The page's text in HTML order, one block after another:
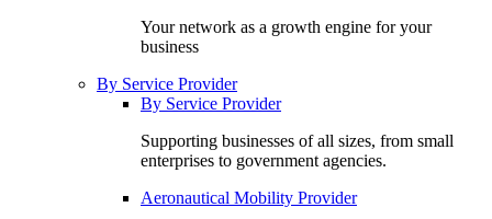
Your network as a growth engine for your
business
By Service Provider
By Service Provider
Supporting businesses of all sizes, from small
enterprises to government agencies.
Aeronautical Mobility Provider